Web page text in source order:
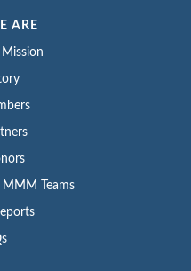
ARE
Teams